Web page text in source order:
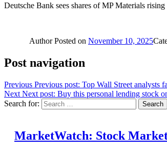
Deutsche Bank sees shares of MP Materials
AuthorPosted on November 10, 2025
Post navigation
Previous Previous post: Top Wall Street analysts
Next Next post: Buy this personal lending stock
Search for:
Search
MarketWatch: Stock